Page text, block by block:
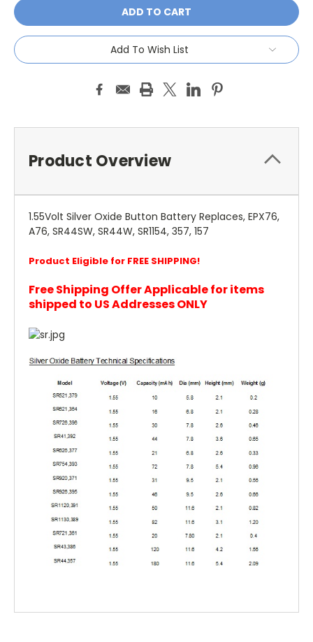
Add To Wish List
Product Overview
1.55Volt Silver Oxide Button Battery Replaces, EPX76,
A76, SR44SW, SR44W, SR1154, 357, 157
Product Eligible for FREE SHIPPING!
Free Shipping Offer Applicable for items
shipped to US Addresses ONLY